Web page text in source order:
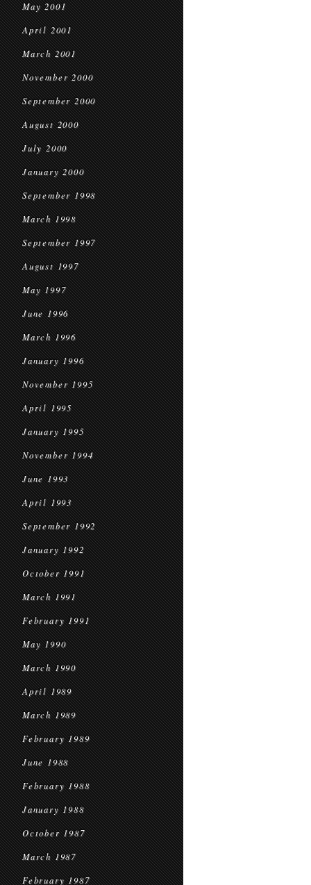
May 2001
April 2001
March 2001
November 2000
September 2000
August 2000
July 2000
January 2000
September 1998
March 1998
September 1997
August 1997
May 1997
June 1996
March 1996
January 1996
November 1995
April 1995
January 1995
November 1994
June 1993
April 1993
September 1992
January 1992
October 1991
March 1991
February 1991
May 1990
March 1990
April 1989
March 1989
February 1989
June 1988
February 1988
January 1988
October 1987
March 1987
February 1987